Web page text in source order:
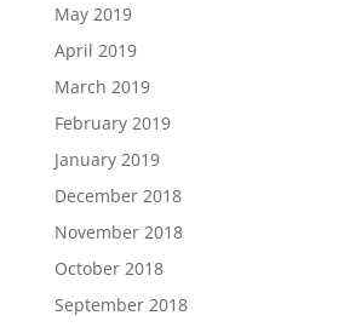
May 2019
April 2019
March 2019
February 2019
January 2019
December 2018
November 2018
October 2018
September 2018